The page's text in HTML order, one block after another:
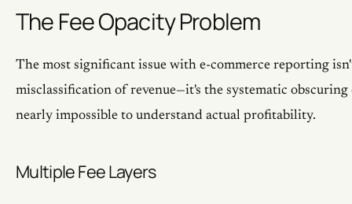
The Fee Opacity Problem
The most significant issue with e-commerce reporting
misclassification of revenue—it's the systematic obscuring
nearly impossible to understand actual profitability.
Multiple Fee Layers